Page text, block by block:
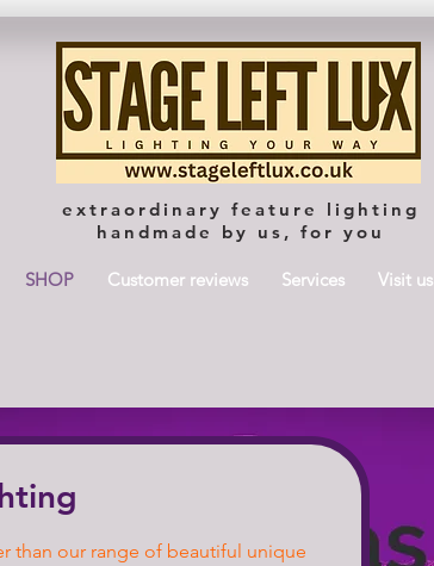
extraordinary feature lighting
handmade by us, for you
SHOP Customer reviews Services Visit us
than our range of beautiful unique